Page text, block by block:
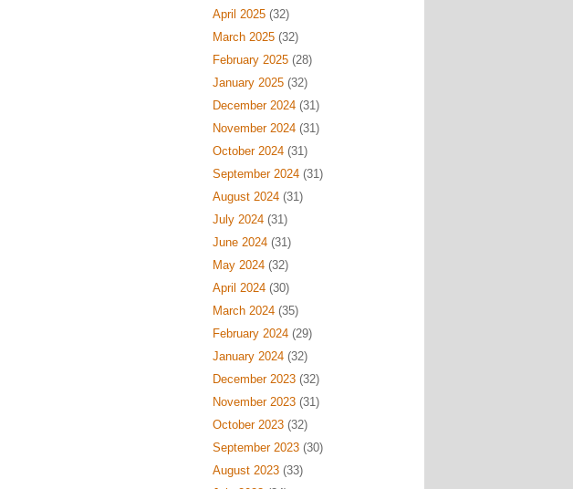
April 2025(32)
March 2025(32)
February 2025(28)
January 2025(32)
December 2024(31)
November 2024(31)
October 2024(31)
September 2024(31)
August 2024(31)
July 2024(31)
June 2024(31)
May 2024(32)
April 2024(30)
March 2024(35)
February 2024(29)
January 2024(32)
December 2023(32)
November 2023(31)
October 2023(32)
September 2023(30)
August 2023(33)